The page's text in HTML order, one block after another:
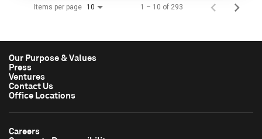
Items per page 10 1 – 10 of 293
Our Purpose & Values
Press
Ventures
Contact Us
Office Locations
Careers